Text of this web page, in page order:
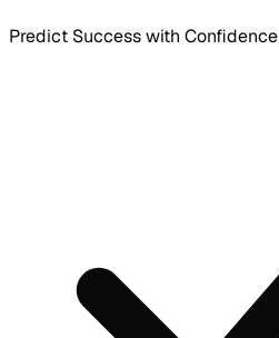
Predict Success with Confidence